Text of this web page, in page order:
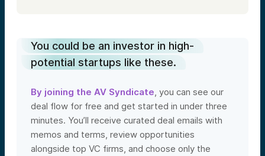
You could be an investor in high-
potential startups like these.
By joining the AV Syndicate, you can see our
deal flow for free and get started in under three
minutes. You’ll receive curated deal emails with
memos and terms, review opportunities
alongside top VC firms, and choose only the